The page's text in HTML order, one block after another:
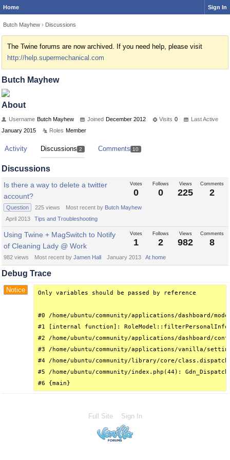
Home Sign In
Butch Mayhew › Discussions
The Twine forums are now archived. If you need help, please visit
http://help.supermechanical.com
Butch Mayhew
About
Username Butch Mayhew Joined December 2012 Visits 0
Last Active
January 2015
Roles Member
Activity Discussions 2 Comments 10
Discussions
Comments
2
Views
225
Follows
0
Votes
0
Is there a way to delete a twitter
account?
Question 225 views Most recent by Butch Mayhew
April 2013
Tips and Troubleshooting
Comments
8
Views
982
Follows
2
Votes
1
Using Twine + MagSwitch to Notify
of Cleaning Lady @ Work
982 views Most recent by Jamen Hall January 2013 At home
Debug Trace
Notice Only variables should be passed by reference
#0 /home/ubuntu/community/applications/
#1 [internal function]:
#2 /home/ubuntu/community/applications/
#3 /home/ubuntu/community/applications/vanilla/
#4 /home/ubuntu/community/library/core/
#5 /home/ubuntu/community/index.php(44):
#6 {main}
Full Site Sign In